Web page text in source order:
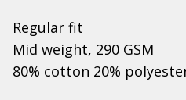
Regular fit
Mid weight, 290 GSM
80% cotton 20%